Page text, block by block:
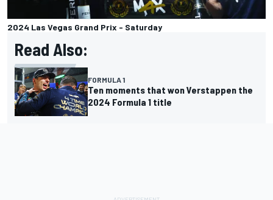
2024 Las Vegas Grand Prix - Saturday
Read Also:
FORMULA 1
Ten moments that won Verstappen the
2024 Formula 1 title